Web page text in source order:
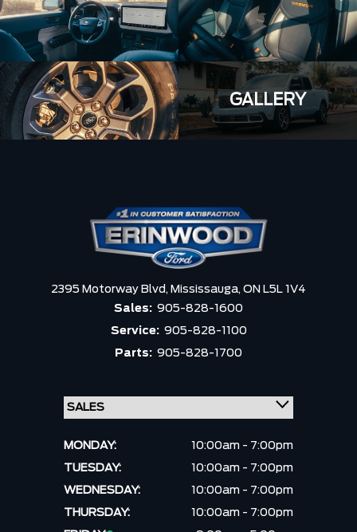
GALLERY
2395 Motorway Blvd, Mississauga, ON L5L 1V4
Sales: 905-828-1600
Service: 905-828-1100
Parts: 905-828-1700
MONDAY:
10:00am - 7:00pm
TUESDAY:
10:00am - 7:00pm
WEDNESDAY:
10:00am - 7:00pm
THURSDAY:
10:00am - 7:00pm